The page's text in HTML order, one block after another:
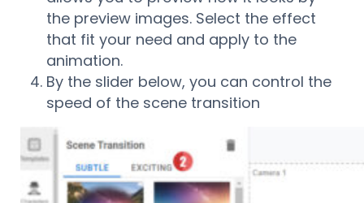
the preview images. Select the effect
that fit your need and apply to the
animation.
By the slider below, you can control the
speed of the scene transition